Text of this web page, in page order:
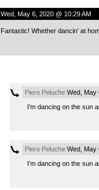
Wed, May 6, 2020 @ 10:29 AM
Fantastic! Whether dancin’ at
Piero PelucheWed, May
I’m dancing on the sun
Piero PelucheWed, May
I’m dancing on the sun